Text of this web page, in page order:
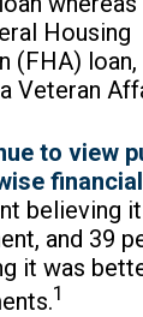
Housing
(FHA) loan,
Veteran
to view
believing
and 39
it was
1